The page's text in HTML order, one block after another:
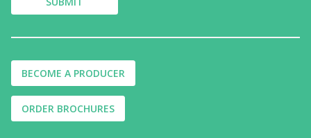
BECOME A PRODUCER
ORDER BROCHURES